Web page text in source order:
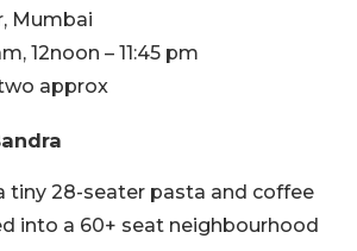
Mumbai
12noon – 11:45 pm
approx
tiny 28-seater pasta and coffee
into a 60+ seat neighbourhood